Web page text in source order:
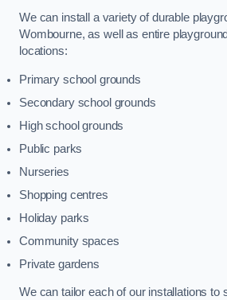
We can install a variety of durable
Wombourne, as well as entire
locations:
Primary school grounds
Secondary school grounds
High school grounds
Public parks
Nurseries
Shopping centres
Holiday parks
Community spaces
Private gardens
We can tailor each of our installations to